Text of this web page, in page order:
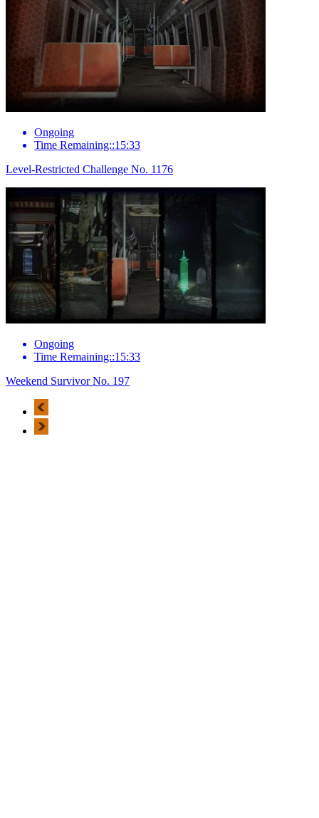
Ongoing
Time Remaining::15:33
Level-Restricted Challenge No. 1176
Ongoing
Time Remaining::15:33
Weekend Survivor No. 197